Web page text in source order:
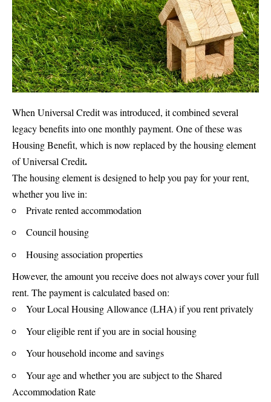
When Universal Credit was introduced, it combined several
legacy benefits into one monthly payment. One of these was
Housing Benefit, which is now replaced by the housing element
ofUniversal Credit.
The housing element is designed to help you pay for your rent,
whether you live in:
Private rented accommodation
Council housing
Housing association properties
However, the amount you receive does not always cover your full
rent. The payment is calculated based on:
Your Local Housing Allowance (LHA) if you rent privately
Your eligible rent if you are in social housing
Your household income and savings
Your age and whether you are subject to the Shared
Accommodation Rate